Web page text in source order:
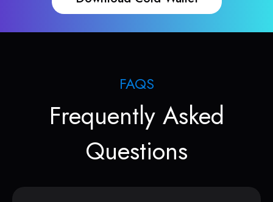
FAQS
Frequently Asked
Questions